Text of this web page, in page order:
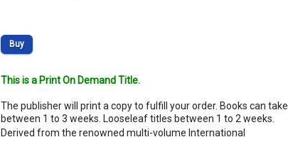
Buy
This is a Print On Demand Title.
The publisher will print a copy to fulfill your order. Books can take
between 1 to 3 weeks. Looseleaf titles between 1 to 2 weeks.
Derived from the renowned multi-volume International